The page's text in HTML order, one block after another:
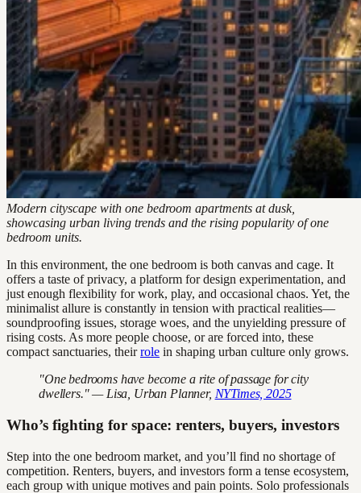
Modern cityscape with one bedroom apartments at dusk,
showcasing urban living trends and the rising popularity of one
bedroom units.
In this environment, the one bedroom is both canvas and cage. It
offers a taste of privacy, a platform for design experimentation, and
just enough flexibility for work, play, and occasional chaos. Yet, the
minimalist allure is constantly in tension with practical realities—
soundproofing issues, storage woes, and the unyielding pressure of
rising costs. As more people choose, or are forced into, these
compact sanctuaries, theirrole in shaping urban culture only grows.
"One bedrooms have become a rite of passage for city
dwellers." — Lisa, Urban Planner, NYTimes, 2025
Who’s fighting for space: renters, buyers, investors
Step into the one bedroom market, and you’ll find no shortage of
competition. Renters, buyers, and investors form a tense ecosystem,
each group with unique motives and pain points. Solo professionals